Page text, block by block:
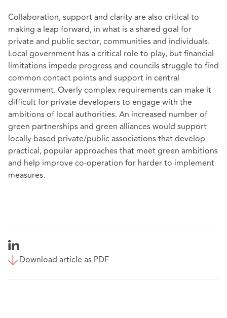
Collaboration, support and clarity are also critical to
making a leap forward, in what is a shared goal for
private and public sector, communities and individuals.
Local government has a critical role to play, but financial
limitations impede progress and councils struggle to find
common contact points and support in central
government. Overly complex requirements can make it
difficult for private developers to engage with the
ambitions of local authorities. An increased number of
green partnerships and green alliances would support
locally based private/public associations that develop
practical, popular approaches that meet green ambitions
and help improve co-operation for harder to implement
measures.
Download article as PDF